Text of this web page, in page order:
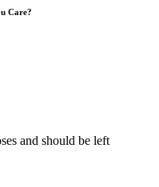
Care?
and should be left